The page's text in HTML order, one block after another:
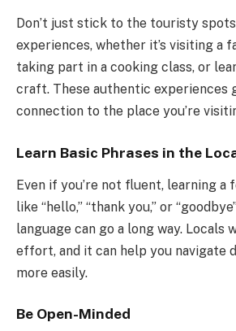
Don’t just stick to the touristy
experiences, whether it’s visiting a
taking part in a cooking class, or
craft. These authentic experiences
connection to the place you’re
Learn Basic Phrases in the
Even if you’re not fluent, learning a
like “hello,” “thank you,” or
language can go a long way. Locals
effort, and it can help you navigate
more easily.
Be Open-Minded